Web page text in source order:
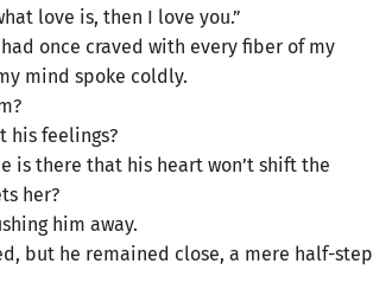
love is, then I love you.”
once craved with every fiber of my
mind spoke coldly.
his feelings?
is there that his heart won’t shift the
her?
him away.
but he remained close, a mere half-step